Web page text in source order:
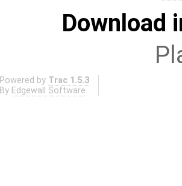
Download
Powered by Trac 1.5.3
By Edgewall Software .